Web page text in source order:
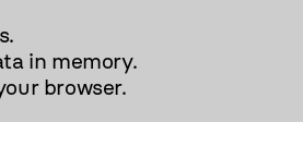
in memory.
browser.